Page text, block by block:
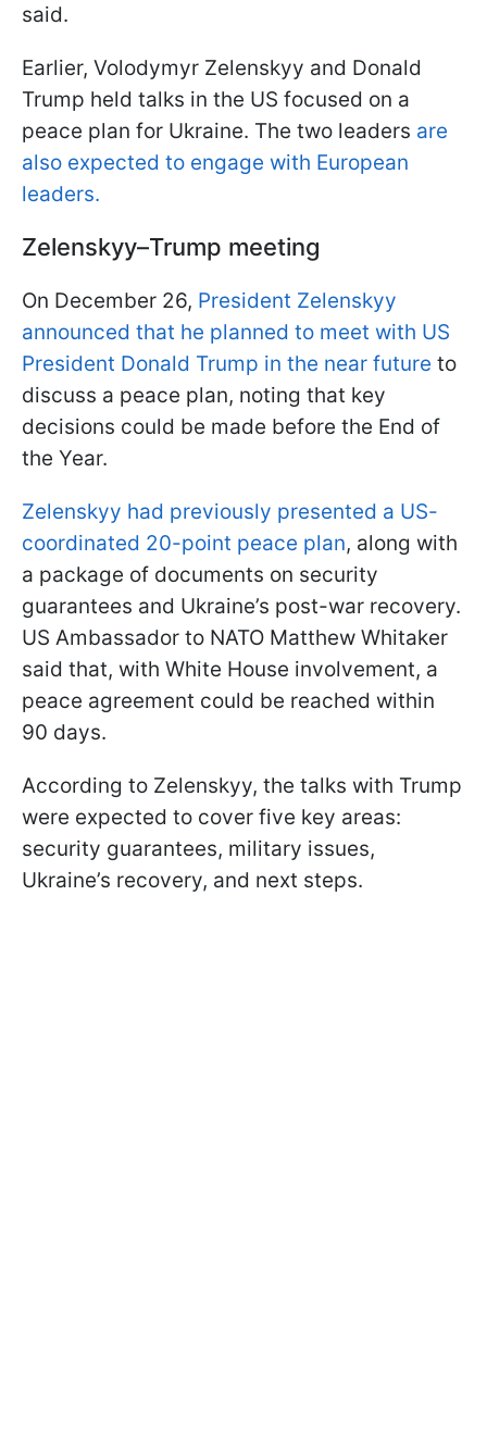
said.
Earlier, Volodymyr Zelenskyy and Donald
Trump held talks in the US focused on a
peace plan for Ukraine. The two leaders are
also expected to engage with European
leaders.
Zelenskyy–Trump meeting
On December 26, President Zelenskyy
announced that he planned to meet with US
President Donald Trump in the near future to
discuss a peace plan, noting that key
decisions could be made before the End of
the Year.
Zelenskyy had previously presented a US-
coordinated 20-point peace plan, along with
a package of documents on security
guarantees and Ukraine’s post-war recovery.
US Ambassador to NATO Matthew Whitaker
said that, with White House involvement, a
peace agreement could be reached within
90 days.
According to Zelenskyy, the talks with Trump
were expected to cover five key areas:
security guarantees, military issues,
Ukraine’s recovery, and next steps.